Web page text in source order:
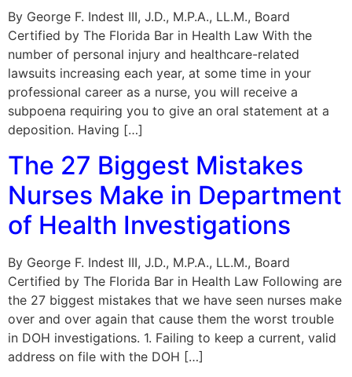
By George F. Indest III, J.D., M.P.A., LL.M., Board
Certified by The Florida Bar in Health Law With the
number of personal injury and healthcare-related
lawsuits increasing each year, at some time in your
professional career as a nurse, you will receive a
subpoena requiring you to give an oral statement at a
deposition. Having […]
The 27 Biggest Mistakes
Nurses Make in Department
of Health Investigations
By George F. Indest III, J.D., M.P.A., LL.M., Board
Certified by The Florida Bar in Health Law Following are
the 27 biggest mistakes that we have seen nurses make
over and over again that cause them the worst trouble
in DOH investigations. 1. Failing to keep a current, valid
address on file with the DOH […]